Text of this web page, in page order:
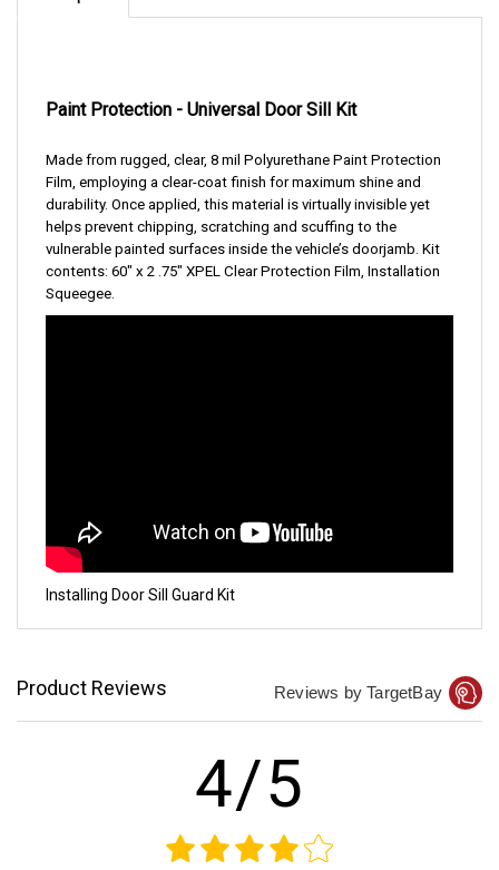
Paint Protection - Universal Door Sill Kit
Made from rugged, clear, 8 mil Polyurethane Paint Protection
Film, employing a clear-coat finish for maximum shine and
durability. Once applied, this material is virtually invisible yet
helps prevent chipping, scratching and scuffing to the
vulnerable painted surfaces inside the vehicle’s doorjamb. Kit
contents: 60" x 2 .75" XPEL Clear Protection Film, Installation
Squeegee.
Installing Door Sill Guard Kit
Product Reviews Reviews by TargetBay
4/5